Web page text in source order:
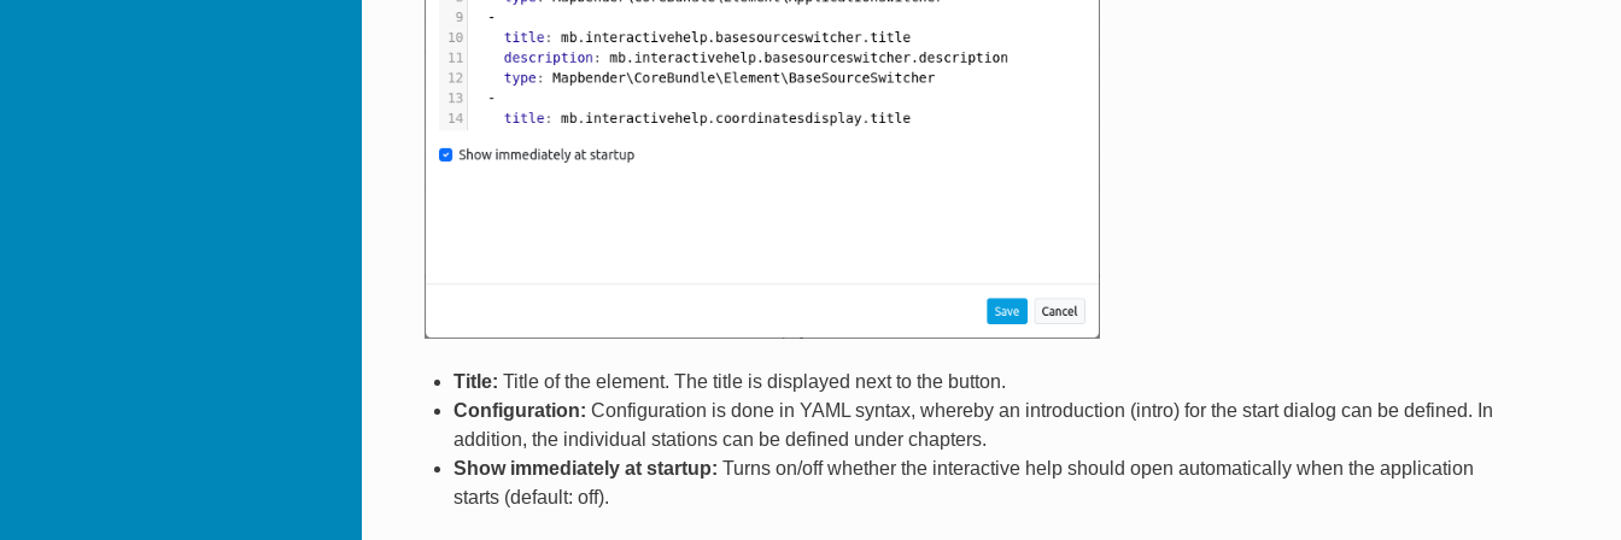
Title: Title of the element. The title is displayed next to the button.
Configuration: Configuration is done in YAML syntax, whereby an introduction (intro) for the start dialog can be defined. In
addition, the individual stations can be defined under chapters.
Show immediately at startup: Turns on/off whether the interactive help should open automatically when the application
starts (default: off).